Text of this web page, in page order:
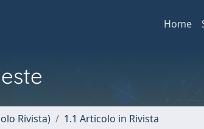
Home
Rivista) 1.1 Articolo in Rivista